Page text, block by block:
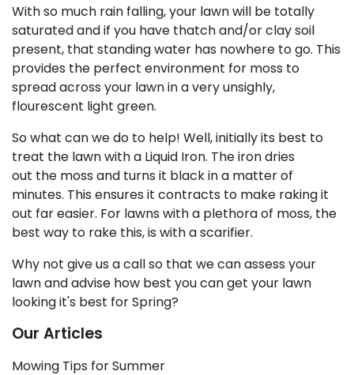
With so much rain falling, your lawn will be totally
saturated and if you have thatch and/or clay soil
present, that standing water has nowhere to go. This
provides the perfect environment for moss to
spread across your lawn in a very unsighly,
flourescent light green.
So what can we do to help! Well, initially its best to
treat the lawn with a Liquid Iron. The iron dries
out the moss and turns it black in a matter of
minutes. This ensures it contracts to make raking it
out far easier. For lawns with a plethora of moss, the
best way to rake this, is with a scarifier.
Why not give us a call so that we can assess your
lawn and advise how best you can get your lawn
looking it's best for Spring?
Our Articles
Mowing Tips for Summer